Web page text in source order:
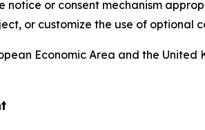
notice or consent mechanism
or customize the use of optional
Economic Area and the